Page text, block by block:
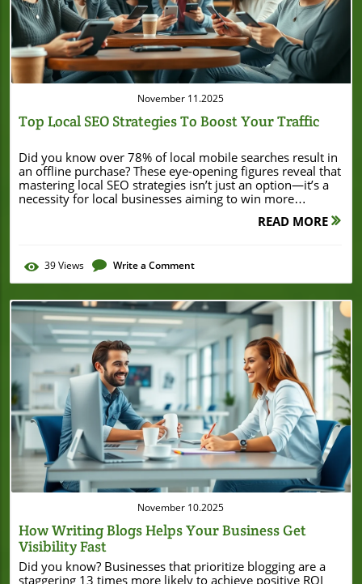
Blog Image
November 11.2025
Top Local SEO Strategies To Boost Your Traffic
Did you know over 78% of local mobile searches result in an offline purchase? These eye-opening figures reveal that mastering local SEO strategies isn’t just an option—it’s a necessity for local businesses aiming to win more customers in their area. If you want your business to be found, chosen, and visited by local consumers, you need to focus on strategies that put your business on the map—literally and figuratively. In this beginner-friendly guide, you’ll discover proven steps and best practices to turn online searches into real-world foot traffic for your business. Unlocking Success: Why Local SEO Strategies Matter for Local Businesses In a crowded digital landscape, local SEO strategies connect small businesses with people who are ready to buy nearby. Unlike nationwide SEO, local strategies focus on making sure your business shows up in those crucial “near me” searches that local customers use before visiting a store or making a call. The majority of shoppers check Google first, relying on online listings, maps, and reviews to decide which local business to trust. When you implement effective local SEO strategies, you increase your visibility in local search results, attracting more customers from your community. This not only drives more in-person visits but also boosts inbound calls and website clicks. For small-business owners, the benefits are both immediate and long-term: more site traffic, higher trust, and better engagement with potential customers. By understanding why local SEO matters and applying the right steps, you’ll set your business up for greater local success. A Surprising Truth: Most Consumers Search Online Before Visiting a Local Business In today’s digital-first world, the majority of consumers—over 90% according to recent studies—turn to Google or other search engines before setting foot in a local store or office. This means your potential customers are forming their first impressions of your business online. If your local business isn’t optimized to appear in local search results or lacks an updated Google Business Profile, you’re missing out on valuable new clients. By focusing on local SEO strategies and regularly updating your business profile, you ensure your business stands out when nearby customers are searching for services or products you offer. What You'll Learn in This Guide to Local SEO Strategies Understand core local SEO strategies to grow your business Discover best practices for creating a standout Google Business Profile Explore practical tips for improving local search visibility Find out how to leverage local PR, social media, and other local SEO tips Gain actionable insights with examples and proven SEO strategy techniques As you explore these local SEO strategies, it's also valuable to consider how broader small business marketing tactics can complement your efforts. For actionable ideas that go beyond search optimization, take a look at these proven small business marketing strategies that can help boost your revenue and support your overall growth. Defining Local SEO Strategies: What Is Local SEO? Local SEO stands for Local Search Engine Optimization—a digital marketing process that helps your business appear in search results when people look for services or products in your area. Unlike general search engine optimization, which aims to reach a broad or even global audience, local SEO strategies help people nearby find your business through Google Search, Google Maps, and other listings. Local SEO brings in potential customers who are more likely to buy because they’re actively searching for a solution near them. By leveraging local search terms, updating your business profile, and managing NAP (Name, Address, Phone Number) consistency, you increase your business’s chance to rank in the Google Map pack and attract customers who are ready to act. For small businesses, effective local SEO strategies lead to better search rankings, higher trust, and steady growth in both digital and real-world engagement. How Local SEO Differs from Traditional Search Engine Optimization While both local and traditional SEO share some basics, they’re built for different purposes. Traditional search engine optimization (SEO) is designed to improve your position in national or global search engine results by focusing on things like high-authority backlinks, site speed, and keyword relevance across a broad range of topics. In contrast, local SEO strategies aim to boost your business’s presence for keywords specific to your physical location and community. Local SEO prioritizes business profiles, directory listings, and Google Maps visibility, which are pivotal for local businesses seeking to draw in foot traffic. By focusing on local keywords, maintaining accurate phone number and address information, and collecting positive reviews, you ensure your business outshines competitors during local queries. This focus produces results that traditional engine optimization can’t match when it comes to capturing nearby customers. The Impact of Local Search on Small Businesses Local search has transformed how small businesses attract new customers. Rather than relying on word-of-mouth alone, business owners now depend on local searches to bring in a steady stream of potential customers seeking nearby solutions. Appearing in the local pack (the top three Google Map results) or in prominent directory listings instantly earns credibility and increases the likelihood of being chosen. In fact, studies show businesses with a strong local seo strategy see a higher return on investment (ROI) compared to broader digital marketing methods. Optimizing for local search allows you to stand out in competitive markets, making it easier for clients to find your phone number, check reviews, view photos, and make quick decisions. Ultimately, strong local SEO strategies ensure your business is the top choice in your community. Comparison Table: Local SEO Strategies vs. General SEO Strategy Factor Local SEO Strategies General SEO Strategy Target Local business area Nationwide/Global Focus Google Business Profile, Google Maps, Local Search On-site optimization, backlinks ROI Higher for local businesses Varies Setting Up Your Google Business Profile: The Cornerstone of Local SEO Strategies No local SEO strategy is complete without a fully optimized Google Business Profile. This profile is the digital cornerstone of your business’s online identity, helping potential customers find accurate information, view photos, and read reviews. An up-to-date profile puts all the essentials—like your phone number, hours, and services—right at users’ fingertips, making you more trustworthy and accessible. Claiming and enhancing your Google Business Profile not only helps your business stand out in search results, but also improves your chances of appearing in the highly coveted Google Map pack. For businesses aiming to improve their local search rankings, prioritizing this step is non-negotiable. Step-by-Step Guide: Claiming and Optimizing Your Google Business Profile Claim your business on Google Verify business information Add phone number, address, business hours Upload high-quality images Choose appropriate business categories Begin by searching for your business on Google and claiming the profile if it already exists. If not, set up a new listing with accurate details, ensuring your name, address, and phone number (NAP) exactly match what’s published elsewhere online. Next, verify your business via postcard, email, or phone, as recommended by Google. After verification, flesh out the profile: upload appealing images, provide business hours, write an engaging description using local keywords, and select accurate business categories to help Google and customers identify what you offer. Regularly update your information—outdated profiles lead to negative reviews and lost customers. Optimizing Your Business Profile with Reviews, Posts, and Photos Once your Google Business Profile is set up, keep it active and engaging. Encourage satisfied customers to leave honest reviews, and respond thoughtfully to all feedback (especially negative reviews). Regularly post updates with offers, events, or company news—these profile posts tell search engines and potential customers that your business is open, thriving, and responsive. Adding high-quality images of your storefront, team, and products also builds trust and attracts more clicks. The more complete, accurate, and visually appealing your profile is, the more likely it will appear in local search results and outperform your competitors in search rankings. "A robust Google Business Profile is the foundation of any effective local SEO strategy for local businesses." — Local SEO Expert Mastering Local Search: How to Rank Higher in Google Map and Local Search Results One of your biggest opportunities for customer growth comes from ranking higher in Google Maps and local search results. This is where nearby customers actively look for services, so your business needs to appear at the top—complete with verified info, photos, and positive reviews. To master Google Maps and local search, you must first understand the broader local search ecosystem, then apply proven best practices for maps optimization. Understanding the Local Search Ecosystem The local search ecosystem is a complex web of platforms: Google Business Profile, online directories like Yelp and Yellow Pages, maps, social media channels, and review sites. Data flows between these sources, so consistency is key for building strong local SEO. Each correct mention of your business, address, and phone number in these directories reinforces your business’s legitimacy, helping search engines display your information confidently. Integrating your Google Business Profile across this ecosystem with accurate details helps your business show up in mult
READ MORE
39Views Write a Comment
Blog Image
November 10.2025
How Writing Blogs Helps Your Business Get
Visibility Fast
Did you know? Businesses that prioritize blogging are a staggering 13 times more likely to achieve positive ROI than those that don’t. In today’s crowded market, simply having a website isn’t enough—your small business needs to stand out. And there’s a simple, cost-effective strategy to help you do just that: blogging. If you want to rapidly boost your business’s online presence, attract potential customers, and position yourself as a thought leader, writing blogs helps your business get visibility faster than nearly any other tactic out there. Ready to see how blogging unlocks business growth? Let’s get started. A Surprising Fact: Why Writing Blogs Helps Your Business Get Visibility Quicker Than You Think For many small business owners, blogging might not seem like the fastest path to business growth. But here’s the truth: writing blogs helps your business get visibility at lightning speed if implemented right. When you regularly publish quality content on your business blog, you’ll notice improved search engine rankings, more regular site visits, and a steady rise in potential customers reaching your site. The ripple effect is significant—blog content continues working for your small business 24/7, drawing in organic traffic and spreading brand awareness with every read and share. This approach is why more companies are turning to blogging as a core digital marketing and content strategy. Even one well-crafted blog post can drive steady site traffic and earn valuable backlinks, making your business much more searchable online. In a nutshell, great business blogging is about working smarter, not harder. Let’s look at a powerful, eye-opening statistic to drive this home. The Power of Blogging: An Eye-Opening Statistic "Businesses that prioritize blogging are 13 times more likely to achieve positive ROI." – HubSpot This single statistic says it all. Unlike many marketing channels that require big budgets, blogging is affordable and accessible for small businesses. That means your business can start gaining traction immediately—no need for expensive ads or complicated tech. All you need is knowledge, consistency, and a bit of creativity. What You'll Learn About How Writing Blogs Helps Your Business Get Visibility Discover the step-by-step process of creating an effective business blog to boost visibility Learn why blog posts matter for small business and digital marketing strategies Understand the essential elements of business blogging, from keyword research to content optimization Gain actionable tips to become a thought leader in your niche See real-world examples of business growth and increased site traffic through blogging Understanding How Writing Blogs Helps Your Business Get Visibility What Is a Business Blog and Why Is It Essential for Small Business? A business blog is simply a section of your company website dedicated to publishing relevant content related to your products, services, or industry. Unlike static web pages, blog posts keep your business website “alive” by adding fresh content regularly. This is key for keeping visitors engaged and giving search engines new information to index. For small business owners, business blogging is a low-cost way to bring value to potential customers, answer their questions, and show your expertise in your field. Not only does it make your business more discoverable in search results, but it also builds trust with your audience—people love learning from businesses that share helpful, valuable content. The good news? You don’t need advanced writing skills. Sharing your experiences, educating readers, or providing updates can make your small business stand out and drive traffic, even in a crowded market. As you keep adding new blog posts, you’ll notice improved site traffic, stronger relationships with readers, and greater brand recognition—all of which directly contribute to business growth. How Blog Posts Drive Business Growth in the Digital Marketing Landscape When you publish blog posts consistently, you build a powerful library of content that continues to attract and inform visitors long after you hit ‘publish.’ Each blog post offers a new opportunity to target crucial keywords, answer frequently asked questions, and present your business as a go-to authority in your niche. Blog content also acts as the backbone of your digital marketing strategy, providing shareable material for your social media channels and even nurturing leads through your sales funnel. The more high-value blog posts you produce, the more chances you have to climb the search engine results pages (SERPs). This organic visibility means you’re not just reaching anyone—you’re reaching people who are already searching for what you offer. With strategic business blogging, even small businesses can compete with big brands and drive sustainable business growth through boosted site traffic and improved online presence. As you focus on building your business’s online presence, it’s also important to stay informed about local business developments and financial strategies that can impact your growth. For example, learning from stories like how Burton House secured a $55 million refinance loan in Beverly Hills can offer valuable insights into leveraging financial opportunities for business expansion. The Basics: How Writing Blogs Helps Your Business Get Visibility in Search Engine Results How Search Engine Algorithms Favor Quality Content Search engines like Google aren’t just looking for any content—they want the best, most relevant content that answers searchers’ questions. When you write quality content for your business blog and update your site regularly, search engine algorithms take notice. Your site appears more authoritative, and your blog posts can quickly climb the rankings for targeted keywords related to your business. Writing blog posts full of original insights, clear explanations, and practical value boosts your chances of ranking higher in search engine results. Quality content keeps visitors engaged longer, reduces bounce rates, and encourages others to link to your blog, which is a strong ranking signal. In the long run, writing blogs helps your business get visibility by creating a continuous stream of valuable content that both your audience and search engines love. Keyword Relevance: Blog posts optimized for specific keywords make it easier for your business to appear in relevant search results. Freshness of Content: Regularly updating your blog signals to search engines that your site is active, improving your chances for higher visibility. Backlinks and Authority: High-quality blog content earns backlinks from other sites, increasing your site’s authority and trustworthiness in the eyes of search engines. User Engagement: Engaging blog posts keep visitors on your site longer, showing search engines that your content is valuable and worth ranking. The Role of Keyword Research in Writing Blogs That Help Your Business Get Visibility Strong keyword research is the backbone of effective business blogging. It involves finding the search terms your potential customers are actually typing into Google. When you weave these keywords naturally into your blog content, you dramatically increase your odds of showing up on page one of search engine results. Not only does this help you drive traffic, but it also ensures the people visiting your blog are the ones most likely to buy your products or services. Smart keyword research isn’t just about picking popular phrases—it’s about understanding search intent and picking terms that align with your business goals and audience needs. Mixing broad keywords with more specific phrases (called long-tail keywords) can make your blog posts easier to find while reducing competition. Remember, every blog post is an opportunity to help your business get visibility and convince search engines your site deserves to be at the top. Comparison of Blogging Strategies vs. Other Digital Marketing Approaches Strategy Cost Time to Results Long-Term Value Visibility Potential Business Blogging Low Medium (1-4 months) High (evergreen content continues to perform) High (organic, ongoing) Social Media Variable Fast (immediate for posts) Medium (content quickly buried) Medium (depends on algorithms) SEO Optimization Medium Medium to Long High (sustained rankings) High (with effort and investment) PPC Advertising High Immediate (ads live right away) Low (stops when spend stops) Medium-High (pay-to-play) Building an Effective Business Blog: Essential Elements for Success Crafting a Great Blog Post: Structure, Tone, and Meta Description Optimization A great blog post is more than just a collection of words—it’s structured for clarity, written in a conversational tone, and optimized for search engines at every level. Start with a catchy headline that includes your target keyword. Break your ideas into clear, easy-to-read sections using short paragraphs and bullets. Each blog post should solve a real customer problem or answer a key question. Don’t forget to craft a compelling meta description (the snippet that appears in search results), as it’s your chance to convince readers to click. Optimizing your blog post also means using keywords naturally, linking to other relevant content, and including images with descriptive alt text. Always write with your audience in mind—educate, inspire, and engage. Quality content builds loyalty, while strong meta descriptions and informative headers help raise your chances of ranking higher in search engine results. Incorporating Social Media into Your Business Blogging Strategy Social media is your business blog’s megaphone. After you publish a blog post, share it across your main social media platforms—Facebook, Twitter, LinkedIn, Instagram, or wherever your audience hangs out. When people share and engage with your content, it amplifies your reach far beyond